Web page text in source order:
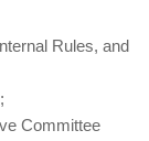
Rules, and
Committee